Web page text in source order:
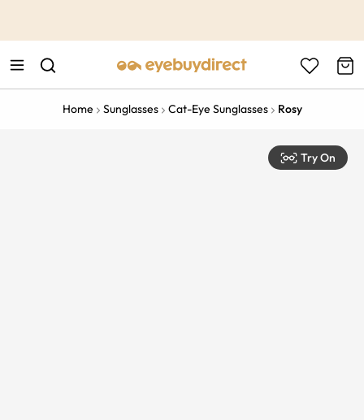
Home Sunglasses Cat-Eye Sunglasses Rosy
Try On